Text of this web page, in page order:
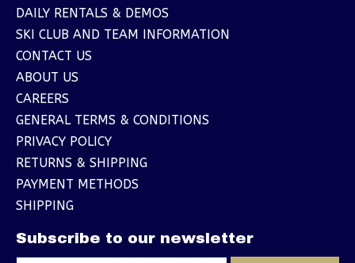
DAILY RENTALS & DEMOS
SKI CLUB AND TEAM INFORMATION
CONTACT US
ABOUT US
CAREERS
GENERAL TERMS & CONDITIONS
PRIVACY POLICY
RETURNS & SHIPPING
PAYMENT METHODS
SHIPPING
Subscribe to our newsletter